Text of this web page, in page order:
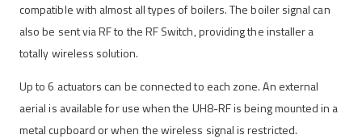
compatible with almost all types of boilers. The boiler signal can
also be sent via RF to the RF Switch, providing the installer a
totally wireless solution.
Up to 6 actuators can be connected to each zone. An external
aerial is available for use when the UH8-RF is being mounted in a
metal cupboard or when the wireless signal is restricted.